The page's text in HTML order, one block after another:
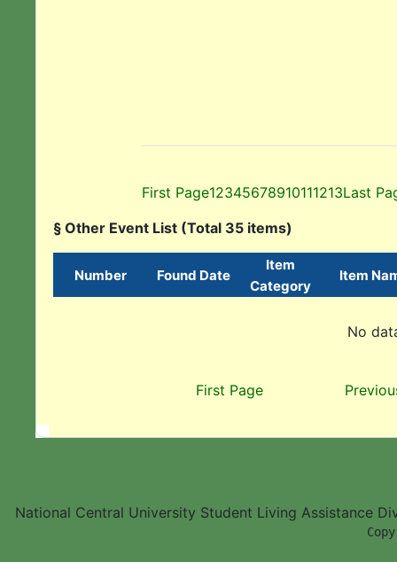
First Page12345678910111213Last
§ Other Event List (Total 35 items)
Number Found Date
Item
Category
Item
No
First Page
National Central University Student Living Assistance